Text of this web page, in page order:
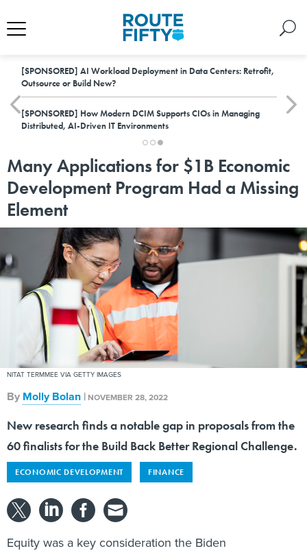
[SPONSORED] AI Workload Deployment in Data Centers: Retrofit,
Outsource or Build New?
[SPONSORED] How Modern DCIM Supports CIOs in Managing
Distributed, AI-Driven IT Environments
Many Applications for $1B Economic
Development Program Had a Missing
Element
NITAT TERMMEE VIA GETTY IMAGES
By Molly Bolan | NOVEMBER 28, 2022
New research finds a notable gap in proposals from the
60 finalists for the Build Back Better Regional Challenge.
ECONOMIC DEVELOPMENT FINANCE
Equity was a key consideration the Biden